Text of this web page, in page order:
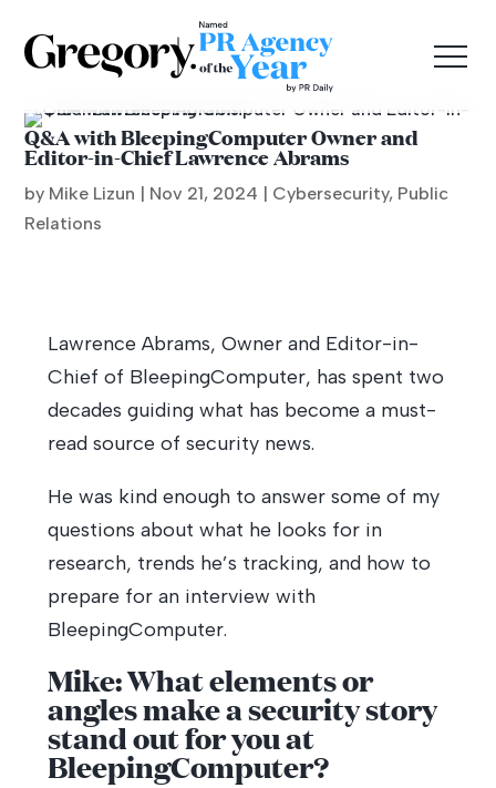
Q&A with BleepingComputer Owner and
Editor-in-Chief Lawrence Abrams
by Mike Lizun | Nov 21, 2024 | Cybersecurity, Public
Relations
Lawrence Abrams, Owner and Editor-in-
Chief of BleepingComputer, has spent two
decades guiding what has become a must-
read source of security news.
He was kind enough to answer some of my
questions about what he looks for in
research, trends he’s tracking, and how to
prepare for an interview with
BleepingComputer.
Mike: What elements or
angles make a security story
stand out for you at
BleepingComputer?